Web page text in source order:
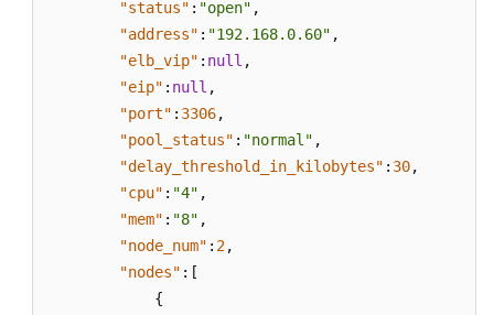
"status" : "open" ,
"address" : "192.168.0.60" ,
"elb_vip" : null ,
"eip" : null ,
"port" : 3306,
"pool_status" : "normal" ,
"delay_threshold_in_kilobytes" : 30,
"cpu" : "4" ,
"mem" : "8" ,
"node_num" : 2,
"nodes" : [
{